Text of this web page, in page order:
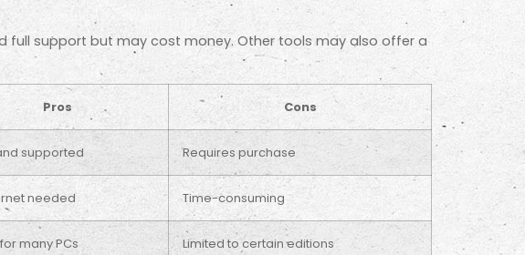
full support but may cost money. Other tools may also offer a
Pros Cons
supported Requires purchase
needed Time-consuming
many PCs Limited to certain editions